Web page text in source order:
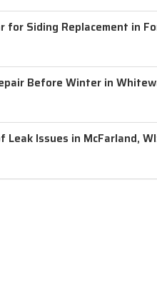
for Siding Replacement in
Before Winter in
Leak Issues in McFarland,